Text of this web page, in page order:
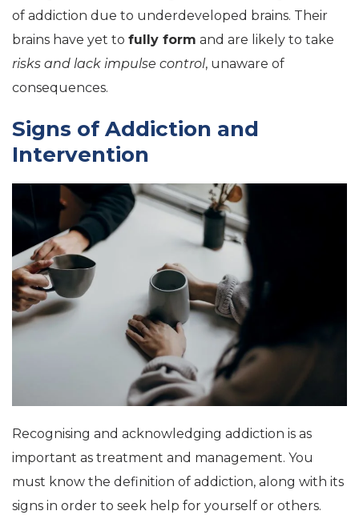
of addiction due to underdeveloped brains. Their
brains have yet to fully form and are likely to take
risks and lack impulse control, unaware of
consequences.
Signs of Addiction and
Intervention
Recognising and acknowledging addiction is as
important as treatment and management. You
must know the definition of addiction, along with its
signs in order to seek help for yourself or others.